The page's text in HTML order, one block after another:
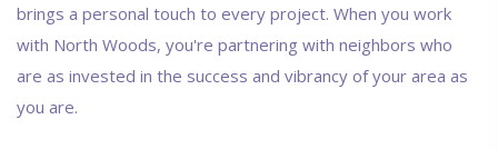
brings a personal touch to every project. When you work
with North Woods, you're partnering with neighbors who
are as invested in the success and vibrancy of your area as
you are.